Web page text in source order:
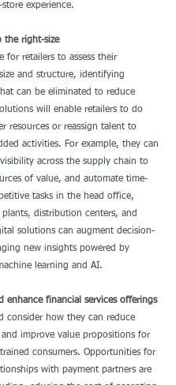
experience.
the right-size
for retailers to assess their
and structure, identifying
can be eliminated to reduce
will enable retailers to do
resources or reassign talent to
activities. For example, they can
across the supply chain to
of value, and automate time-
tasks in the head office,
distribution centers, and
solutions can augment decision-
new insights powered by
learning and AI.
enhance financial services offerings
consider how they can reduce
and improve value propositions for
consumers. Opportunities for
with payment partners are